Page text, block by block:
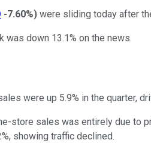
-7.60%) were sliding today after
was down 13.1% on the news.
were up 5.9% in the quarter,
store sales was entirely due to
showing traffic declined.